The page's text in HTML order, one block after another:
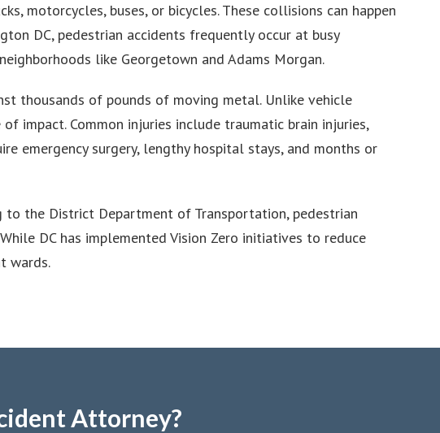
motorcycles, buses, or bicycles. These collisions can happen
DC, pedestrian accidents frequently occur at busy
like Georgetown and Adams Morgan.
thousands of pounds of moving metal. Unlike vehicle
impact. Common injuries include traumatic brain injuries,
emergency surgery, lengthy hospital stays, and months or
the District Department of Transportation, pedestrian
DC has implemented Vision Zero initiatives to reduce
wards.
Attorney?